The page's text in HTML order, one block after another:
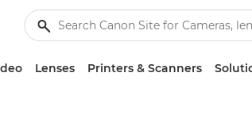
Lenses Printers & Scanners